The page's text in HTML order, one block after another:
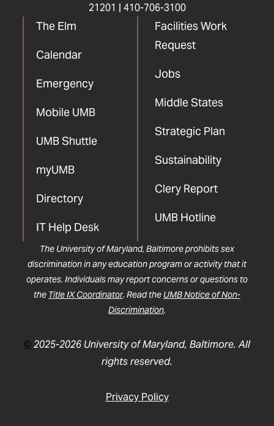
21201 | 410-706-3100
The Elm
Calendar
Emergency
Mobile UMB
UMB Shuttle
myUMB
Directory
IT Help Desk
Facilities Work
Request
Jobs
Middle States
Strategic Plan
Sustainability
Clery Report
UMB Hotline
The University of Maryland, Baltimore prohibits sex
discrimination in any education program or activity that it
operates. Individuals may report concerns or questions to
the Title IX Coordinator. Read the UMB Notice of Non-
Discrimination.
©2025-2026 University of Maryland, Baltimore. All
rights reserved.
Privacy Policy